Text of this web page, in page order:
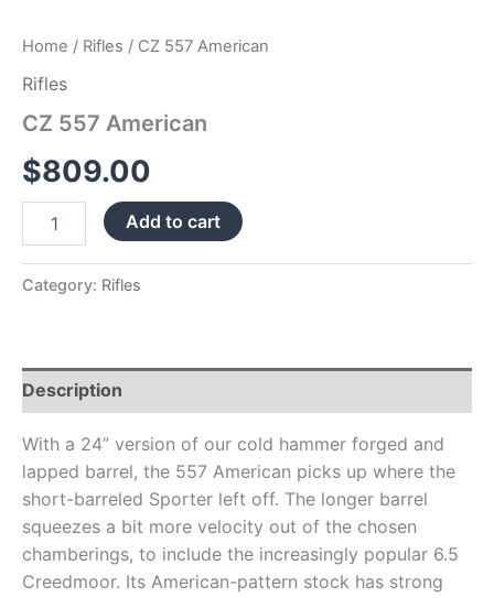
Home / Rifles / CZ 557 American
Rifles
CZ 557 American
$809.00
Add to cart
Category: Rifles
Description
With a 24” version of our cold hammer forged and
lapped barrel, the 557 American picks up where the
short-barreled Sporter left off. The longer barrel
squeezes a bit more velocity out of the chosen
chamberings, to include the increasingly popular 6.5
Creedmoor. Its American-pattern stock has strong